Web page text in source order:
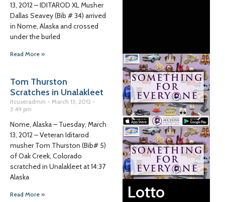
13, 2012 – IDITAROD XL Musher
Dallas Seavey (Bib # 34) arrived
in Nome, Alaska and crossed
under the burled
Read More »
Tom Thurston
Scratches in Unalakleet
itcuseradmin
March 13, 2012
3:49 pm
Nome, Alaska – Tuesday, March
13, 2012 – Veteran Iditarod
musher Tom Thurston (Bib# 5)
of Oak Creek, Colorado
scratched in Unalakleet at 14:37
Alaska
Read More » Lotto